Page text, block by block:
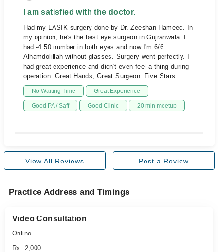
I am satisfied with the doctor.
Had my LASIK surgery done by Dr. Zeeshan Hameed. In
my opinion, he's the best eye surgeon in Gujranwala. I
had -4.50 number in both eyes and now I'm 6/6
Alhamdolillah without glasses. Surgery went perfectly. I
had great experience and didn't even feel a thing during
operation. Great Hands, Great Surgeon. Five Stars
No Waiting Time Great Experience
Good PA / Saff Good Clinic 20 min meetup
View All Reviews Post a Review
Practice Address and Timings
Video Consultation
Online
Rs. 2,000